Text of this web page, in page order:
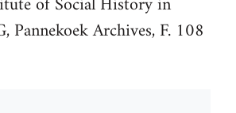
Pannekoek Archives, F. 108